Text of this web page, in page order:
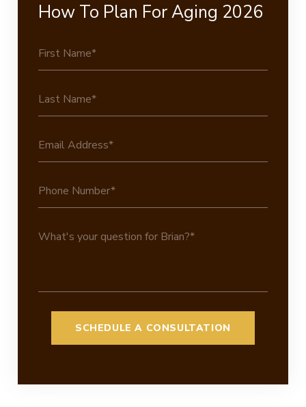
How To Plan For Aging 2026